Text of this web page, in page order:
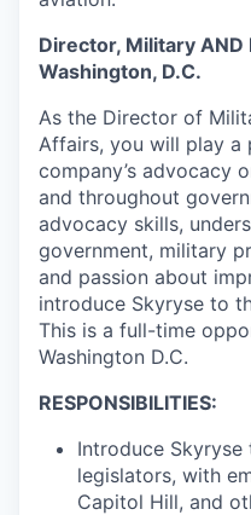
Director, Military
Washington, D.C.
As the Director of
Affairs, you will play a
company’s advocacy
and throughout
advocacy skills,
government, military
and passion about
introduce Skyryse to
This is a full-time
Washington D.C.
RESPONSIBILITIES:
Introduce
legislators, with
Capitol Hill, and